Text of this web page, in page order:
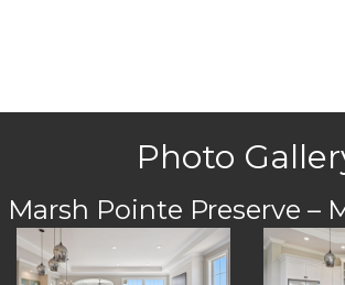
Photo
Marsh Pointe Preserve –